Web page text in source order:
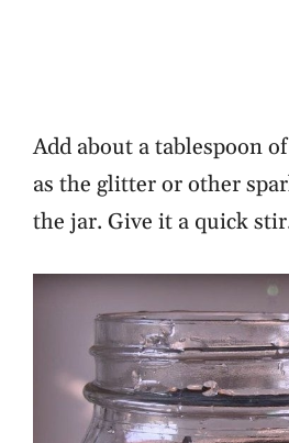
Add about a tablespoon
as the glitter or other
the jar. Give it a quick